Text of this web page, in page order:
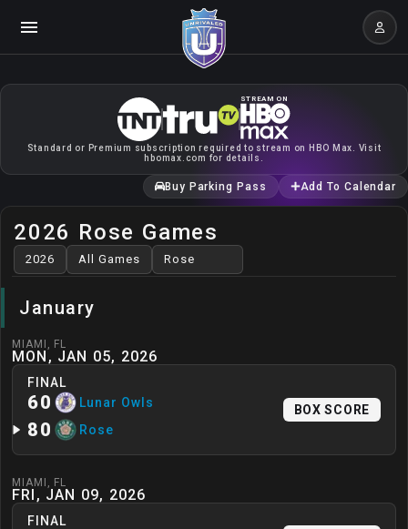
STREAM ON
Standard or Premium subscription required to stream on HBO Max. Visit
hbomax.com for details.
Buy Parking Pass Add To Calendar
2026 Rose Games
January
MON, JAN 05, 2026
MIAMI , FL
FINAL
60 Lunar Owls
80 Rose
BOX SCORE
FRI, JAN 09, 2026
MIAMI , FL
FINAL